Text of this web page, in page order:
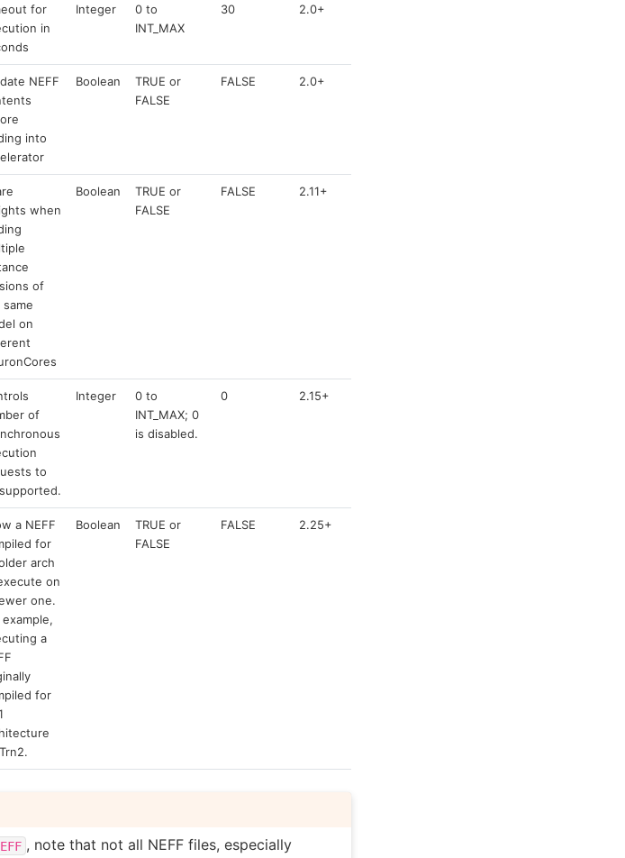
for
in
Integer
0 to
INT_MAX
30 2.0+
NEFF
into
Boolean
TRUE or
FALSE
FALSE 2.0+
when
of
on
Boolean
TRUE or
FALSE
FALSE 2.11+
of
to
Integer
0 to
INT_MAX; 0
is disabled.
0 2.15+
a NEFF
for
arch
on
one.
example,
a
for
Boolean
TRUE or
FALSE
FALSE 2.25+
, note that not all NEFF files, especially